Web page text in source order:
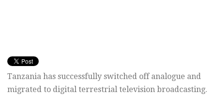
Tanzania has successfully switched off analogue and
migrated to digital terrestrial television broadcasting.